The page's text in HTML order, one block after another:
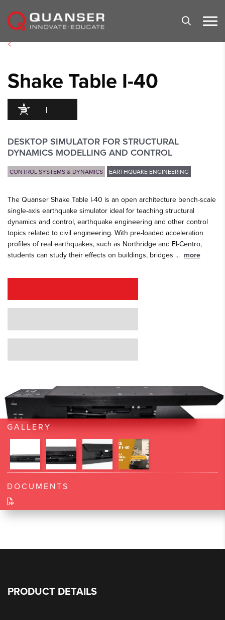
Shake Table I-40
DESKTOP SIMULATOR FOR STRUCTURAL
DYNAMICS MODELLING AND CONTROL
CONTROL SYSTEMS & DYNAMICS EARTHQUAKE ENGINEERING
The Quanser Shake Table I-40 is an open architecture bench-scale
single-axis earthquake simulator ideal for teaching structural
dynamics and control, earthquake engineering and other control
topics related to civil engineering. With pre-loaded acceleration
profiles of real earthquakes, such as Northridge and El-Centro,
students can study their effects on buildings, bridges ... more
GALLERY
DOCUMENTS
PRODUCT DETAILS